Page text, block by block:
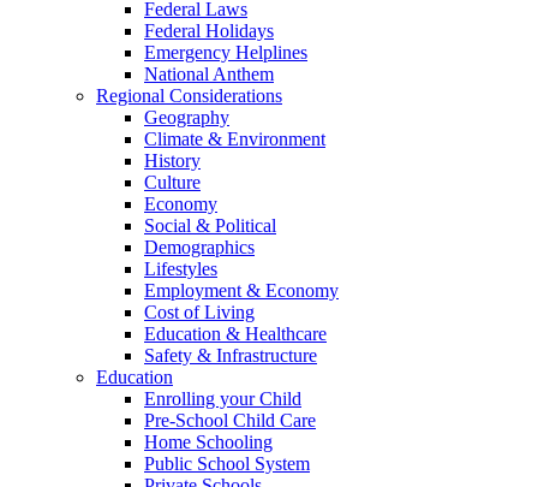
Federal Laws
Federal Holidays
Emergency Helplines
National Anthem
Regional Considerations
Geography
Climate & Environment
History
Culture
Economy
Social & Political
Demographics
Lifestyles
Employment & Economy
Cost of Living
Education & Healthcare
Safety & Infrastructure
Education
Enrolling your Child
Pre-School Child Care
Home Schooling
Public School System